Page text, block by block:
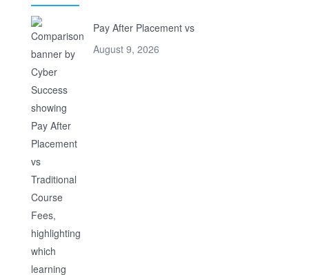
Pay After Placement vs
August 9, 2026